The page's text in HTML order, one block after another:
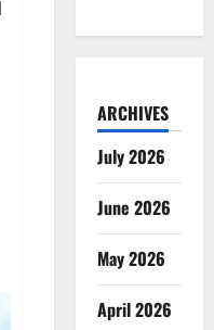
ARCHIVES
July 2026
June 2026
May 2026
April 2026